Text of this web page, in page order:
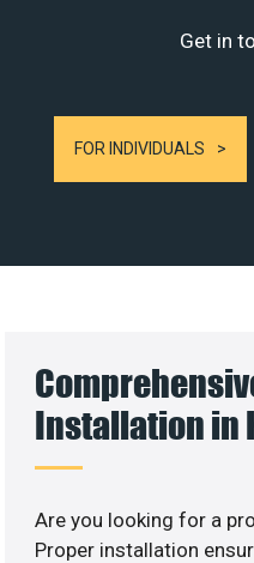
Get in
FOR INDIVIDUALS
Installation in
Are you looking for a
Proper installation